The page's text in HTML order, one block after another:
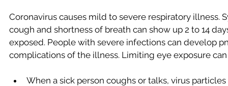
Coronavirus causes mild to severe respiratory illness.
cough and shortness of breath can show up 2 to 14
exposed. People with severe infections can develop
complications of the illness. Limiting eye exposure can
When a sick person coughs or talks, virus